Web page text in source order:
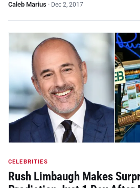
Caleb Marius · Dec 2, 2017
CELEBRITIES
Rush Limbaugh Makes